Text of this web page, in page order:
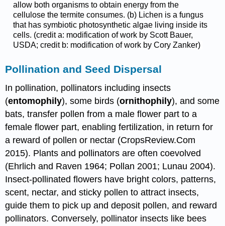
allow both organisms to obtain energy from the
cellulose the termite consumes. (b) Lichen is a fungus
that has symbiotic photosynthetic algae living inside its
cells. (credit a: modification of work by Scott Bauer,
USDA; credit b: modification of work by Cory Zanker)
Pollination and Seed Dispersal
In pollination, pollinators including insects
(entomophily), some birds (ornithophily), and some
bats, transfer pollen from a male flower part to a
female flower part, enabling fertilization, in return for
a reward of pollen or nectar (CropsReview.Com
2015). Plants and pollinators are often coevolved
(Ehrlich and Raven 1964; Pollan 2001; Lunau 2004).
Insect-pollinated flowers have bright colors, patterns,
scent, nectar, and sticky pollen to attract insects,
guide them to pick up and deposit pollen, and reward
pollinators. Conversely, pollinator insects like bees